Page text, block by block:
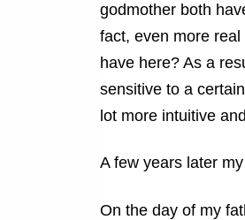
godmother both
fact, even more
have here? As a
sensitive to a
lot more intuitive
A few years later
On the day of my